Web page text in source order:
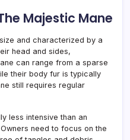
Majestic Mane
and characterized by a
head and sides,
can range from a sparse
their body fur is typically
still requires regular
less intensive than an
need to focus on the